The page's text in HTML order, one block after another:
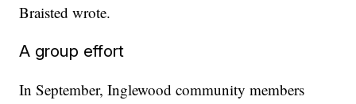
Braisted wrote.
A group effort
In September, Inglewood community members